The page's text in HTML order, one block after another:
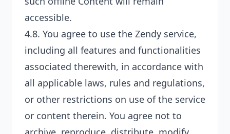
accessible.
4.8. You agree to use the Zendy service,
including all features and functionalities
associated therewith, in accordance with
all applicable laws, rules and regulations,
or other restrictions on use of the service
or content therein. You agree not to